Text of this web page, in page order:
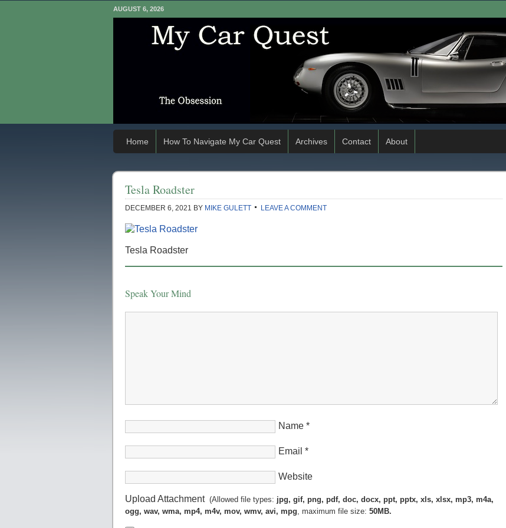
AUGUST 6, 2026
Home How To Navigate My Car Quest Archives Contact About
Tesla Roadster
DECEMBER 6, 2021 BY MIKE GULETT LEAVE A COMMENT
Tesla Roadster
Speak Your Mind
Name *
Email *
Website
Upload Attachment(Allowed file types: jpg, gif, png, pdf, doc, docx, ppt, pptx, xls, xlsx, mp3, m4a,
ogg, wav, wma, mp4, m4v, mov, wmv, avi, mpg, maximum file size: 50MB.